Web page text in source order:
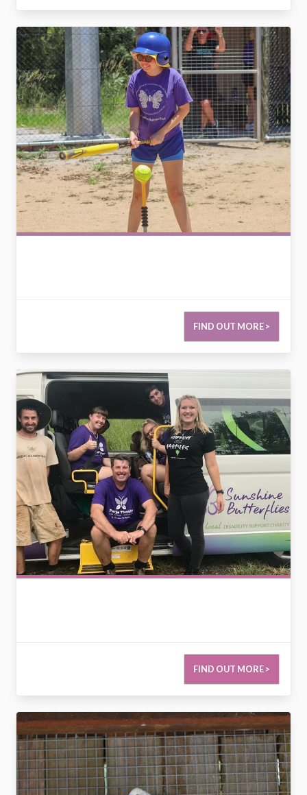
FIND OUT MORE >
2794339214389560432
FIND OUT MORE >
2795063938171442426
2773320668693386539